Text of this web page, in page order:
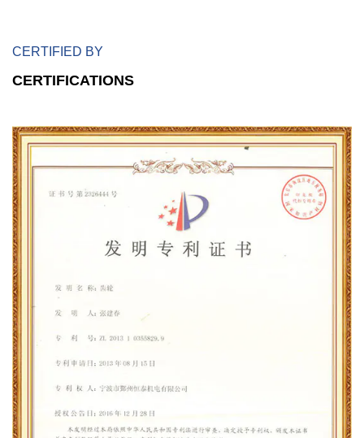
CERTIFIED BY
CERTIFICATIONS